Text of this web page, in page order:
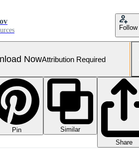
Follow
NowAttribution Required
Pin
Similar
Share